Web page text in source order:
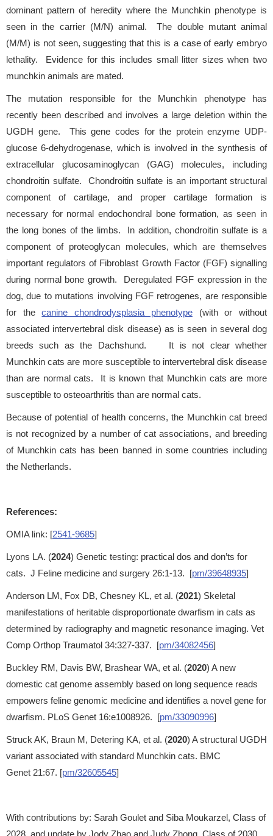
dominant pattern of heredity where the Munchkin phenotype is
seen in the carrier (M/N) animal. The double mutant animal
(M/M) is not seen, suggesting that this is a case of early embryo
lethality. Evidence for this includes small litter sizes when two
munchkin animals are mated.
The mutation responsible for the Munchkin phenotype has
recently been described and involves a large deletion within the
UGDH gene. This gene codes for the protein enzyme UDP-
glucose 6-dehydrogenase, which is involved in the synthesis of
extracellular glucosaminoglycan (GAG) molecules, including
chondroitin sulfate. Chondroitin sulfate is an important structural
component of cartilage, and proper cartilage formation is
necessary for normal endochondral bone formation, as seen in
the long bones of the limbs. In addition, chondroitin sulfate is a
component of proteoglycan molecules, which are themselves
important regulators of Fibroblast Growth Factor (FGF) signalling
during normal bone growth. Deregulated FGF expression in the
dog, due to mutations involving FGF retrogenes, are responsible
for thecanine chondrodysplasia phenotype(with or without
associated intervertebral disk disease) as is seen in several dog
breeds such as the Dachshund. It is not clear whether
Munchkin cats are more susceptible to intervertebral disk disease
than are normal cats. It is known that Munchkin cats are more
susceptible to osteoarthritis than are normal cats.
Because of potential of health concerns, the Munchkin cat breed
is not recognized by a number of cat associations, and breeding
of Munchkin cats has been banned in some countries including
the Netherlands.
References:
OMIA link: [2541-9685]
Lyons LA. (2024) Genetic testing: practical dos and don’ts for
cats. J Feline medicine and surgery 26:1-13. [pm/39648935]
Anderson LM, Fox DB, Chesney KL, et al. (2021) Skeletal
manifestations of heritable disproportionate dwarfism in cats as
determined by radiography and magnetic resonance imaging. Vet
Comp Orthop Traumatol 34:327-337. [pm/34082456]
Buckley RM, Davis BW, Brashear WA, et al. (2020) A new
domestic cat genome assembly based on long sequence reads
empowers feline genomic medicine and identifies a novel gene for
dwarfism. PLoS Genet 16:e1008926. [pm/33090996]
Struck AK, Braun M, Detering KA, et al. (2020) A structural UGDH
variant associated with standard Munchkin cats. BMC
Genet 21:67. [pm/32605545]
With contributions by: Sarah Goulet and Siba Moukarzel, Class of
2028, and update by Jody Zhao and Judy Zhong, Class of 2030,